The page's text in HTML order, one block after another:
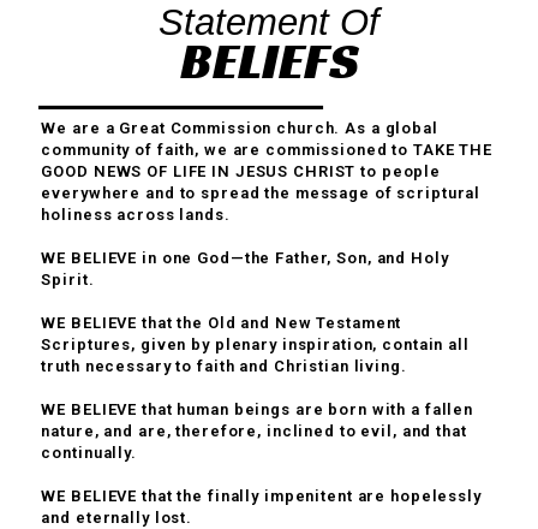
Statement Of
BELIEFS
We are a Great Commission church. As a global
community of faith, we are commissioned to TAKE THE
GOOD NEWS OF LIFE IN JESUS CHRIST to people
everywhere and to spread the message of scriptural
holiness across lands.
WE BELIEVE in one God—the Father, Son, and Holy
Spirit.
WE BELIEVE that the Old and New Testament
Scriptures, given by plenary inspiration, contain all
truth necessary to faith and Christian living.
WE BELIEVE that human beings are born with a fallen
nature, and are, therefore, inclined to evil, and that
continually.
WE BELIEVE that the finally impenitent are hopelessly
and eternally lost.